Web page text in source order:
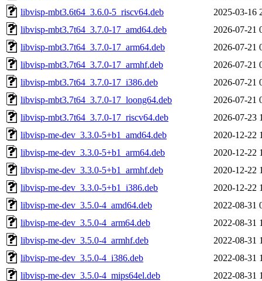
libvisp-mbt3.6t64_3.6.0-5_riscv64.deb
2025-03-16
libvisp-mbt3.7t64_3.7.0-17_amd64.deb
2026-07-21
libvisp-mbt3.7t64_3.7.0-17_arm64.deb
2026-07-21
libvisp-mbt3.7t64_3.7.0-17_armhf.deb
2026-07-21
libvisp-mbt3.7t64_3.7.0-17_i386.deb
2026-07-21
libvisp-mbt3.7t64_3.7.0-17_loong64.deb
2026-07-21
libvisp-mbt3.7t64_3.7.0-17_riscv64.deb
2026-07-23
libvisp-me-dev_3.3.0-5+b1_amd64.deb
2020-12-22
libvisp-me-dev_3.3.0-5+b1_arm64.deb
2020-12-22
libvisp-me-dev_3.3.0-5+b1_armhf.deb
2020-12-22
libvisp-me-dev_3.3.0-5+b1_i386.deb
2020-12-22
libvisp-me-dev_3.5.0-4_amd64.deb
2022-08-31
libvisp-me-dev_3.5.0-4_arm64.deb
2022-08-31
libvisp-me-dev_3.5.0-4_armhf.deb
2022-08-31
libvisp-me-dev_3.5.0-4_i386.deb
2022-08-31
libvisp-me-dev_3.5.0-4_mips64el.deb
2022-08-31